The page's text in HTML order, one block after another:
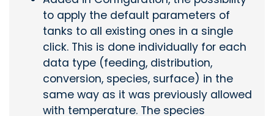
to apply the default parameters of
tanks to all existing ones in a single
click. This is done individually for each
data type (feeding, distribution,
conversion, species, surface) in the
same way as it was previously allowed
with temperature. The species